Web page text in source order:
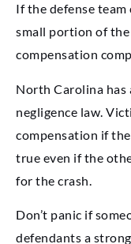
If the defense team
small portion of
compensation
North Carolina
negligence law.
compensation if
true even if the
for the crash.
Don’t panic if
defendants a